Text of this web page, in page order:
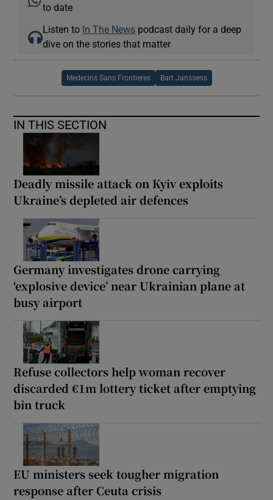
to date
Listen to In The News podcast daily for a deep
dive on the stories that matter
Medecins Sans Frontieres Bart Janssens
IN THIS SECTION
Deadly missile attack on Kyiv exploits
Ukraine’s depleted air defences
Germany investigates drone carrying
‘explosive device’ near Ukrainian plane at
busy airport
Refuse collectors help woman recover
discarded €1m lottery ticket after emptying
bin truck
EU ministers seek tougher migration
response after Ceuta crisis